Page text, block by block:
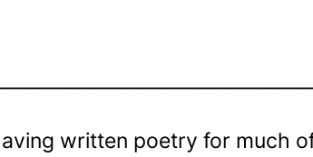
written poetry for much